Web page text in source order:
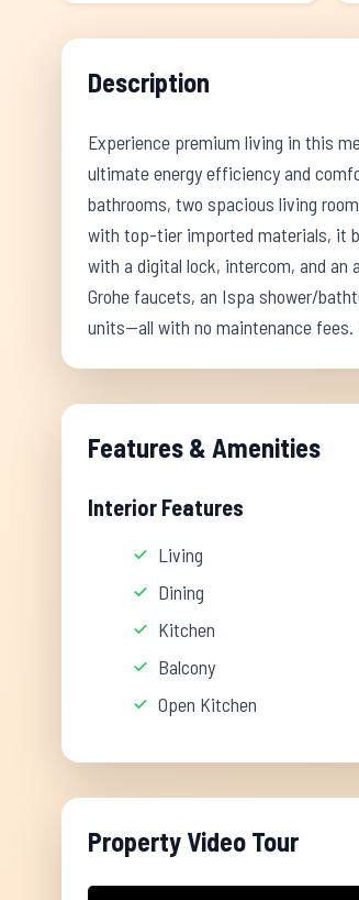
Description
Experience premium living in this
ultimate energy efficiency and
bathrooms, two spacious living
with top-tier imported materials, it
with a digital lock, intercom, and an
Grohe faucets, an Ispa shower/
units—all with no maintenance
Features & Amenities
Interior Features
Living
Dining
Kitchen
Balcony
Open Kitchen
Property Video Tour